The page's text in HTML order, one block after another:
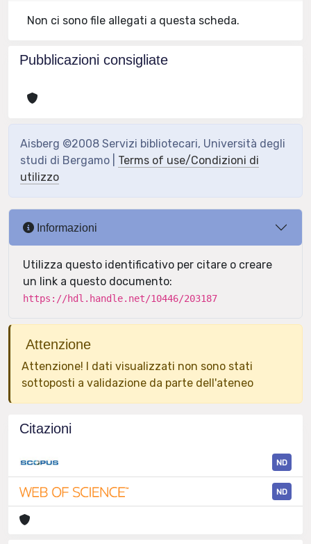
Non ci sono file allegati a questa scheda.
Pubblicazioni consigliate
Aisberg ©2008 Servizi bibliotecari, Università degli
studi di Bergamo | Terms of use/Condizioni di
utilizzo
Informazioni
Utilizza questo identificativo per citare o creare
un link a questo documento:
https://hdl.handle.net/10446/203187
Attenzione
Attenzione! I dati visualizzati non sono stati
sottoposti a validazione da parte dell'ateneo
Citazioni
ND
ND